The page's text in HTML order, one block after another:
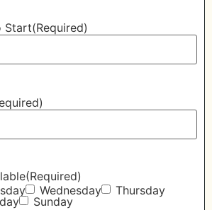
Start(Required)
(Required)
Wednesday
Thursday
Sunday